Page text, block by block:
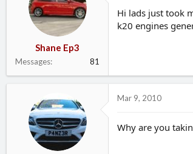
Shane Ep3
Messages 81
Hi lads just took
k20 engines
Mar 9, 2010
Why are you